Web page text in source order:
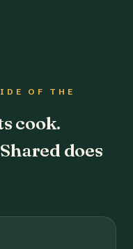
OF THE
cook.
does